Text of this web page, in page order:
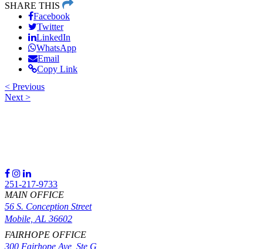
SHARE THIS
Facebook
Twitter
LinkedIn
WhatsApp
Email
Copy Link
Post
< Previous
Next >
251-217-9733
MAIN OFFICE
56 S. Conception Street
Mobile, AL 36602
FAIRHOPE OFFICE
300 Fairhope Ave, Ste G